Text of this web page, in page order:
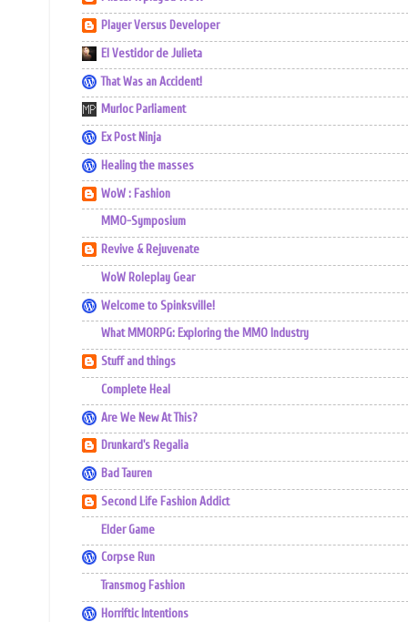
Player Versus Developer
El Vestidor de Julieta
That Was an Accident!
Murloc Parliament
Ex Post Ninja
Healing the masses
WoW : Fashion
MMO-Symposium
Revive & Rejuvenate
WoW Roleplay Gear
Welcome to Spinksville!
What MMORPG: Exploring the MMO Industry
Stuff and things
Complete Heal
Are We New At This?
Drunkard's Regalia
Bad Tauren
Second Life Fashion Addict
Elder Game
Corpse Run
Transmog Fashion
Horriftic Intentions